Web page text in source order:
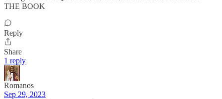
THE BOOK
Reply
Share
1 reply
Romanos
Sep 29, 2023